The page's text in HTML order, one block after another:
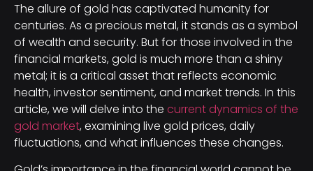
The allure of gold has captivated humanity for
centuries. As a precious metal, it stands as a symbol
of wealth and security. But for those involved in the
financial markets, gold is much more than a shiny
metal; it is a critical asset that reflects economic
health, investor sentiment, and market trends. In this
article, we will delve into the current dynamics of the
gold market, examining live gold prices, daily
fluctuations, and what influences these changes.